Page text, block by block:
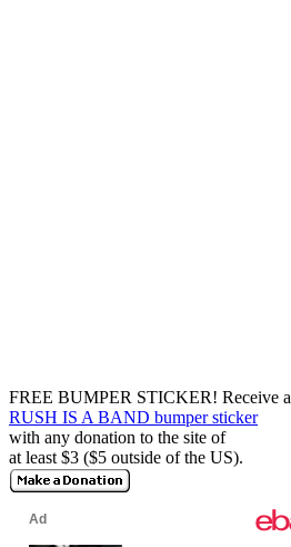
FREE BUMPER STICKER! Receive a
RUSH IS A BAND bumper sticker
with any donation to the site of
at least $3 ($5 outside of the US).